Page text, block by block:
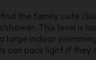
the family suite
This level is
indoor
pack light if they